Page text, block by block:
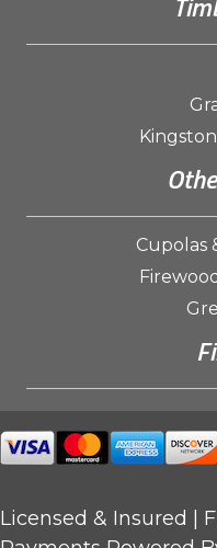
Cupolas
Licensed & Insured |